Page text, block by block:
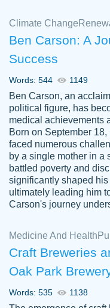
Jordan
A.
Friendly
for their
specially if
Feb 15th,
Climate Change
Ben Carson: A
Success
Words: 544 1149
Ben Carson, an
political figure, has
medical achievements
Born on September
faced numerous
by a single mother in a
battled poverty and
significantly shaped
ultimately leading him
Carson's journey
Medicine And Health
Craft Breweries
Oak Park
Words: 535 1138